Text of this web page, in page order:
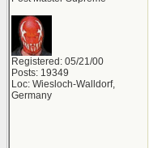
Registered: 05/21/00
Posts: 19349
Loc: Wiesloch-Walldorf,
Germany